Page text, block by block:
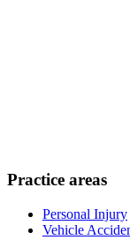
Practice areas
Personal Injury
Vehicle